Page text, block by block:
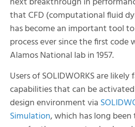
that CFD (computational fluid
has become an important tool
process ever since the first code
Alamos National lab in 1957.
Users of SOLIDWORKS are
capabilities that can be
design environment via
Simulation, which has long